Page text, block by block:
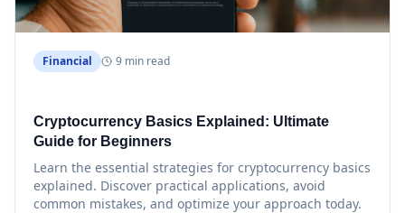
Financial 9 min read
Cryptocurrency Basics Explained: Ultimate
Guide for Beginners
Learn the essential strategies for cryptocurrency basics
explained. Discover practical applications, avoid
common mistakes, and optimize your approach today.